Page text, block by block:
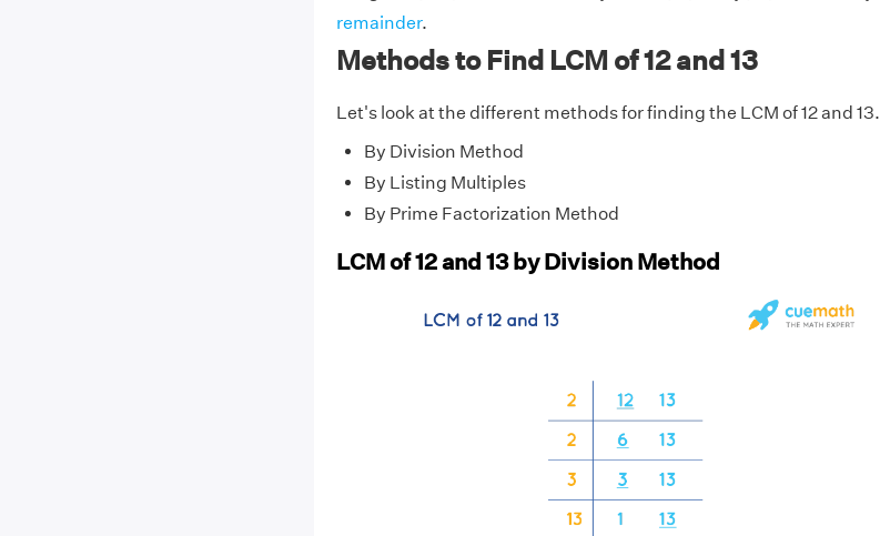
remainder.
Methods to Find LCM of 12 and 13
Let's look at the different methods for finding the LCM of 12 and 13.
By Division Method
By Listing Multiples
By Prime Factorization Method
LCM of 12 and 13 by Division Method